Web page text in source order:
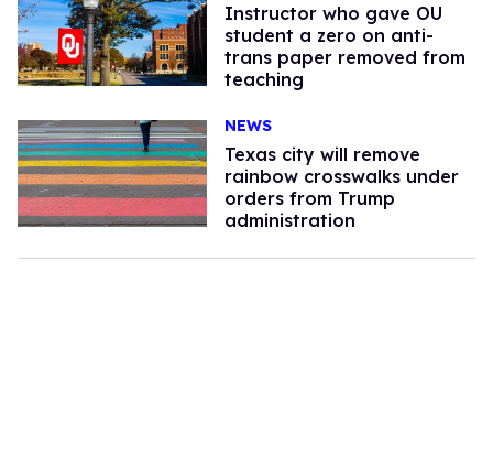
Instructor who gave OU
student a zero on anti-
trans paper removed from
teaching
NEWS
Texas city will remove
rainbow crosswalks under
orders from Trump
administration